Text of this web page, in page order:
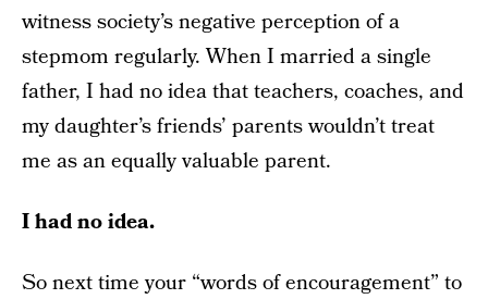
witness society’s negative perception of a
stepmom regularly. When I married a single
father, I had no idea that teachers, coaches, and
my daughter’s friends’ parents wouldn’t treat
me as an equally valuable parent.
I had no idea.
So next time your “words of encouragement” to